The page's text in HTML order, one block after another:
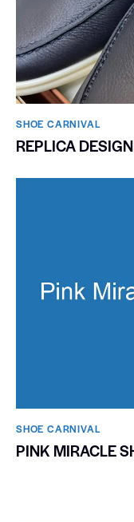
SHOE CARNIVAL​
REPLICA
SHOE CARNIVAL​
PINK MIRACLE